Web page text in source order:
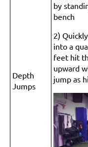
Depth
Jumps
by
bench
2)
into a
feet hit
upward
jump as